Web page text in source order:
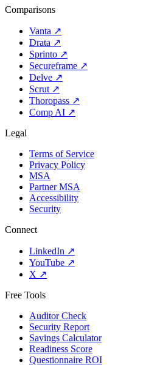
Comparisons
Vanta ↗
Drata ↗
Sprinto ↗
Secureframe ↗
Delve ↗
Scrut ↗
Thoropass ↗
Comp AI ↗
Legal
Terms of Service
Privacy Policy
MSA
Partner MSA
Accessibility
Security
Connect
LinkedIn ↗
YouTube ↗
X ↗
Free Tools
Auditor Check
Security Report
Savings Calculator
Readiness Score
Questionnaire ROI